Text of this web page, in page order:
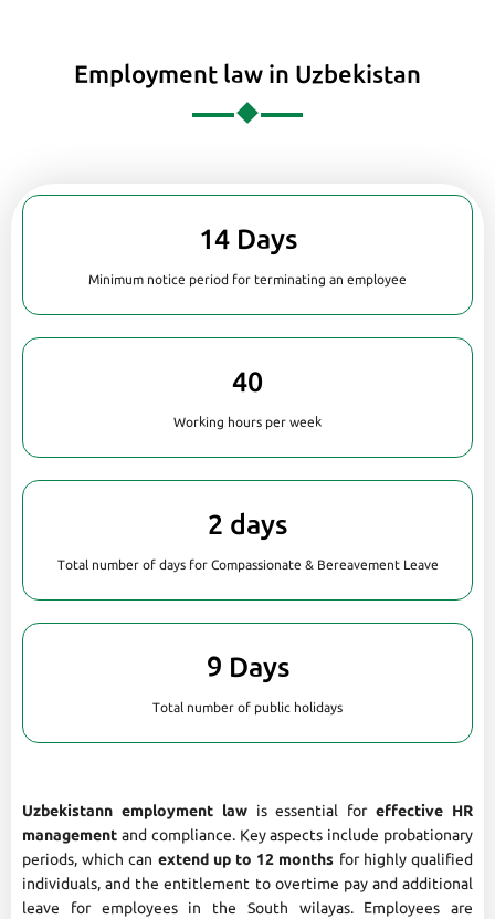
Employment law in Uzbekistan
14 Days
Minimum notice period for terminating an employee
40
Working hours per week
2 days
Total number of days for Compassionate & Bereavement Leave
9 Days
Total number of public holidays
Uzbekistann employment lawis essential foreffective HR
management and compliance. Key aspects include probationary
periods, which can extend up to 12 months for highly qualified
individuals, and the entitlement to overtime pay and additional
leave for employees in the South wilayas. Employees are